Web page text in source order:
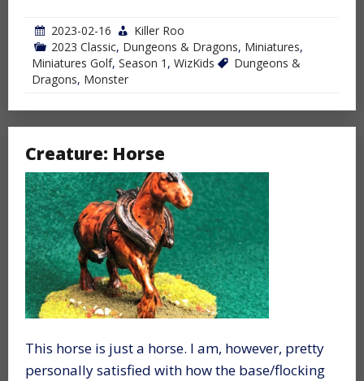
2023-02-16
Killer Roo
2023 Classic, Dungeons & Dragons, Miniatures,
Miniatures Golf, Season 1 , WizKids
Dungeons &
Dragons, Monster
Creature: Horse
This horse is just a horse. I am, however, pretty
personally satisfied with how the base/flocking